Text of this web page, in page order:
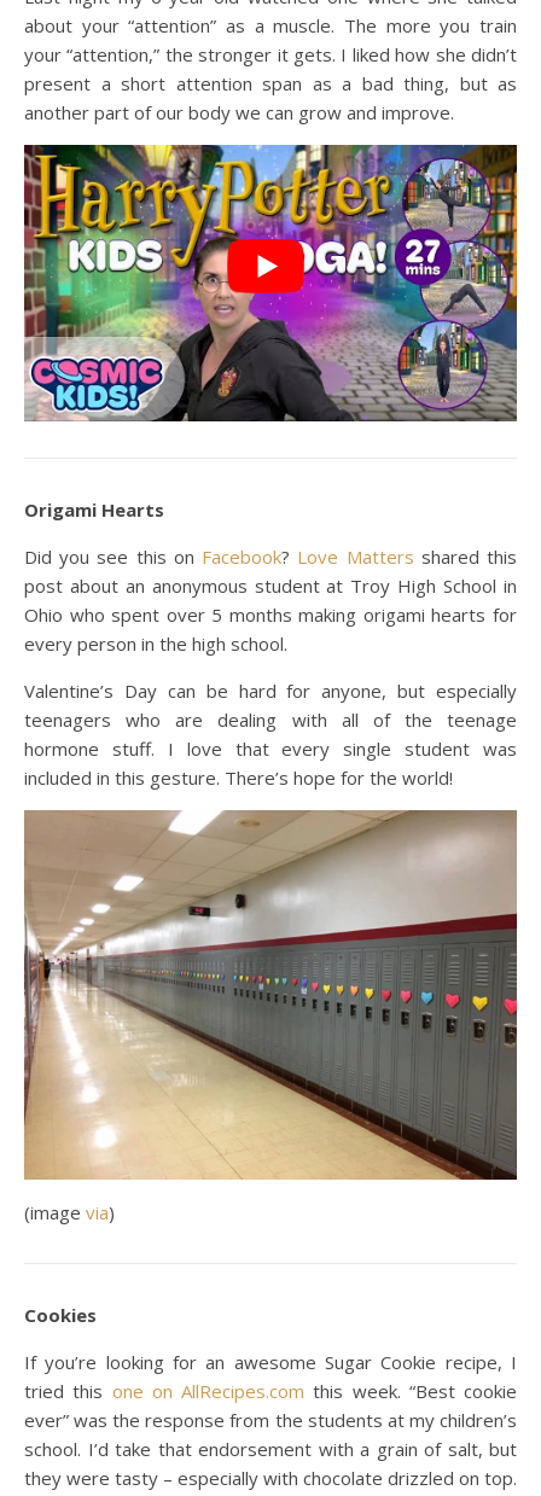
about your “attention” as a muscle. The more you train
your “attention,” the stronger it gets. I liked how she didn’t
present a short attention span as a bad thing, but as
another part of our body we can grow and improve.
Origami Hearts
Did you see this on Facebook? Love Matters shared this
post about an anonymous student at Troy High School in
Ohio who spent over 5 months making origami hearts for
every person in the high school.
Valentine’s Day can be hard for anyone, but especially
teenagers who are dealing with all of the teenage
hormone stuff. I love that every single student was
included in this gesture. There’s hope for the world!
(image via)
Cookies
If you’re looking for an awesome Sugar Cookie recipe, I
tried this one on AllRecipes.com this week. “Best cookie
ever” was the response from the students at my children’s
school. I’d take that endorsement with a grain of salt, but
they were tasty – especially with chocolate drizzled on top.